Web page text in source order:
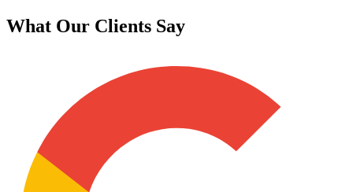
What Our Clients Say